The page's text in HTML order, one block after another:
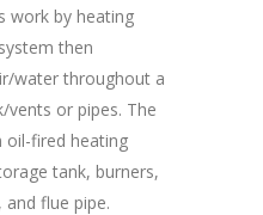
work by heating
then
water throughout a
or pipes. The
fired heating
tank, burners,
flue pipe.